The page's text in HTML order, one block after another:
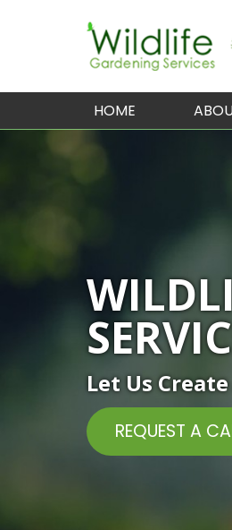
HOME
Let Us
REQUEST A